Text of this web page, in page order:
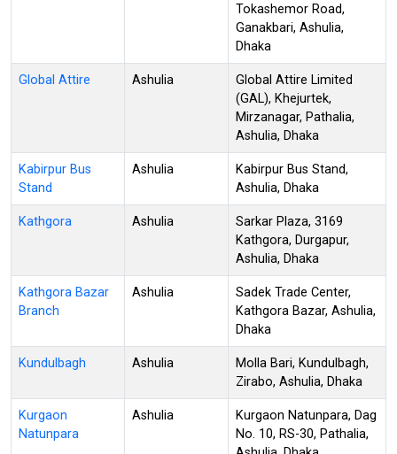
Tokashemor Road,
Ganakbari, Ashulia,
Dhaka
Global Attire Ashulia
Global Attire Limited
(GAL), Khejurtek,
Mirzanagar, Pathalia,
Ashulia, Dhaka
Kabirpur Bus
Stand
Ashulia
Kabirpur Bus Stand,
Ashulia, Dhaka
Kathgora Ashulia
Sarkar Plaza, 3169
Kathgora, Durgapur,
Ashulia, Dhaka
Kathgora Bazar
Branch
Ashulia
Sadek Trade Center,
Kathgora Bazar, Ashulia,
Dhaka
Kundulbagh Ashulia
Molla Bari, Kundulbagh,
Zirabo, Ashulia, Dhaka
Kurgaon
Natunpara
Ashulia
Kurgaon Natunpara, Dag
No. 10, RS-30, Pathalia,